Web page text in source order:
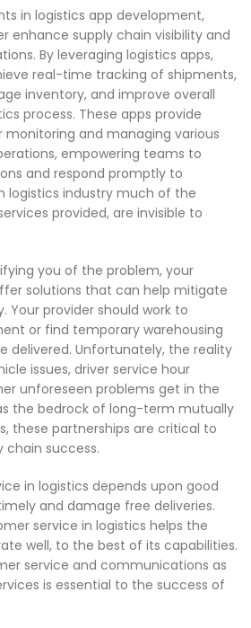
in logistics app development,
enhance supply chain visibility and
By leveraging logistics apps,
real-time tracking of shipments,
inventory, and improve overall
process. These apps provide
and managing various
empowering teams to
and respond promptly to
logistics industry much of the
provided, are invisible to
you of the problem, your
solutions that can help mitigate
Your provider should work to
or find temporary warehousing
delivered. Unfortunately, the reality
issues, driver service hour
unforeseen problems get in the
the bedrock of long-term mutually
these partnerships are critical to
success.
in logistics depends upon good
and damage free deliveries.
service in logistics helps the
well, to the best of its capabilities.
service and communications as
is essential to the success of